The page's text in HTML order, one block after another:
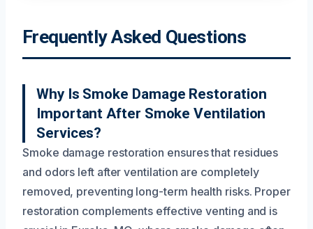
Frequently Asked Questions
Why Is Smoke Damage Restoration
Important After Smoke Ventilation
Services?
Smoke damage restoration ensures that residues
and odors left after ventilation are completely
removed, preventing long-term health risks. Proper
restoration complements effective venting and is